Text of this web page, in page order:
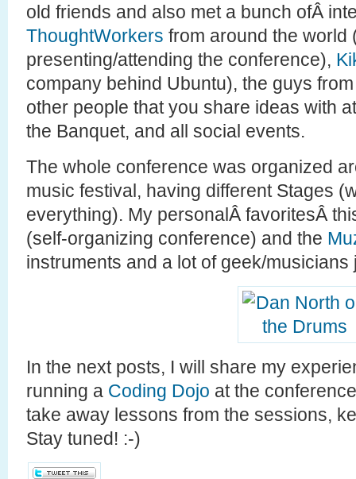
old friends and also met a bunch ofÂ
ThoughtWorkers from around the world
presenting/attending the conference),
company behind Ubuntu), the guys
other people that you share ideas with
the Banquet, and all social events.
The whole conference was organized
music festival, having different Stages
everything). My personalÂ favoritesÂ
(self-organizing conference) and the
instruments and a lot of geek/musicians
In the next posts, I will share my
running a Coding Dojo at the
take away lessons from the sessions,
Stay tuned! :-)